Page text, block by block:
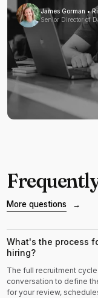
James Gorman •
Senior Director of
More questions →
What's the process
hiring?
The full recruitment
conversation to define
for your review,